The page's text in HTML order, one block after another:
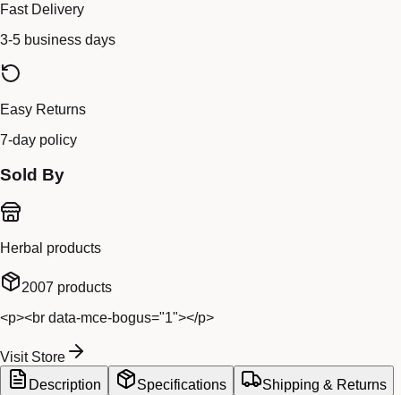
Fast Delivery
3-5 business days
Easy Returns
7-day policy
Sold By
Herbal products
2007 products
<p><br data-mce-bogus="1"></p>
Visit Store
Description
Specifications
Shipping & Returns